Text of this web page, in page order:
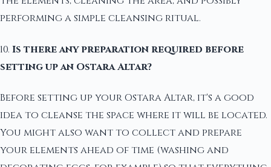
performing a simple cleansing ritual.
10. Is there any preparation required before
setting up an Ostara Altar?
Before setting up your Ostara Altar, it's a good
idea to cleanse the space where it will be located.
You might also want to collect and prepare
your elements ahead of time (washing and